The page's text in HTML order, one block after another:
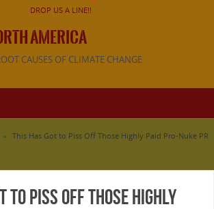
DROP US A LINE!!
AMERICA
CAUSES OF CLIMATE CHANGE
»
This Has Got to Piss Off Those Highly Paid Pro-Nuke PR
to Piss Off Those Highly